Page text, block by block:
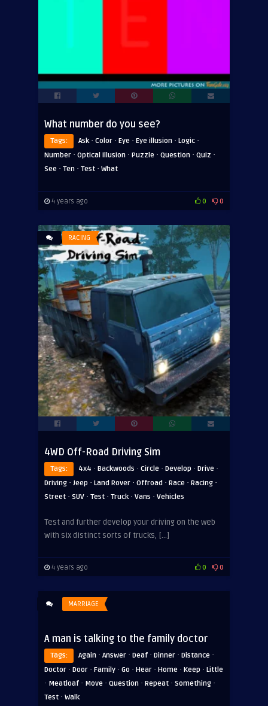
What number do you see?
Tags: Ask· Color · Eye · Eye illusion · Logic ·
Number · Optical illusion · Puzzle · Question · Quiz ·
See · Ten · Test · What
4 years ago 0 0
RACING
4WD Off-Road Driving Sim
Tags: 4x4 · Backwoods · Circle · Develop · Drive ·
Driving · Jeep · Land Rover · Offroad · Race · Racing ·
Street · SUV · Test · Truck· Vans · Vehicles
Test and further develop your driving on the web
with six distinct sorts of trucks, […]
4 years ago 0 0
MARRIAGE
A man is talking to the family doctor
Tags: Again · Answer · Deaf · Dinner · Distance ·
Doctor · Door · Family · Go · Hear · Home · Keep · Little
· Meatloaf · Move · Question · Repeat · Something ·
Test · Walk